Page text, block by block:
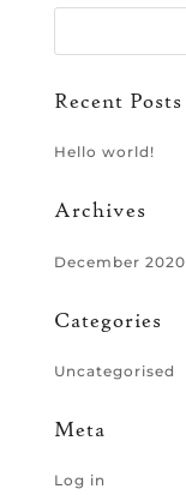
Recent Posts
Hello world!
Archives
December 2020
Categories
Uncategorised
Meta
Log in